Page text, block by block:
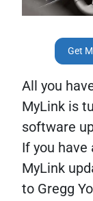
Get
All you
MyLink is
software
If you have
MyLink
to Gregg